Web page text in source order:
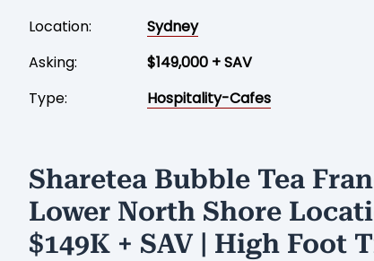
Location:
Sydney
Asking:
$149,000 + SAV
Type:
Hospitality-Cafes
Sharetea Bubble Tea
Lower North Shore
$149K + SAV | High Foot